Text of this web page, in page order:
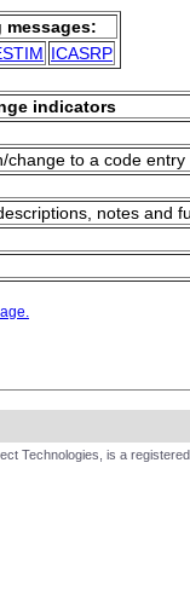
messages:
ICASRP
indicators
change to a code
notes and
Technologies, is a